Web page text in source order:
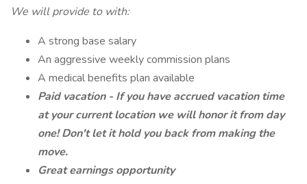
We will provide to with:
A strong base salary
An aggressive weekly commission plans
A medical benefits plan available
Paid vacation - If you have accrued vacation time
at your current location we will honor it from day
one! Don't let it hold you back from making the
move.
Great earnings opportunity